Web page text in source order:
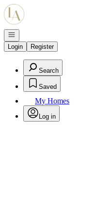
Go to: Homepage
Open navigation
Login
Register
Search
Saved
My Homes
Log in